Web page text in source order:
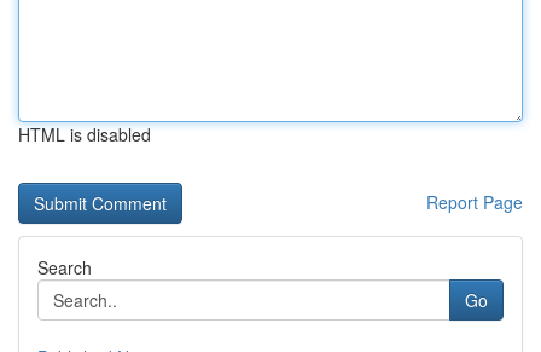
HTML is disabled
Report Page
Search
Go